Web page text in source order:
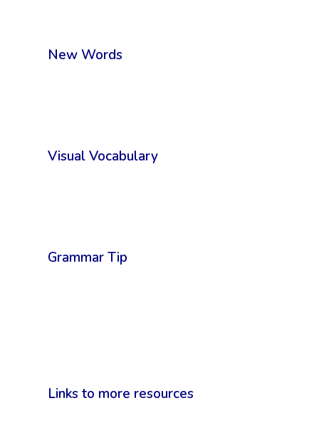
New Words
Visual Vocabulary
Grammar Tip
Links to more resources